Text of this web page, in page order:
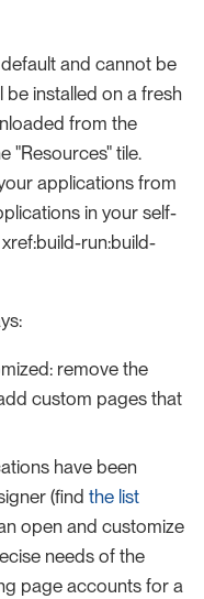
and cannot be
be installed on a fresh
from the
"Resources" tile.
applications from
in your self-
run:build-
remove the
custom pages that
have been
(find the list
open and customize
needs of the
page accounts for a